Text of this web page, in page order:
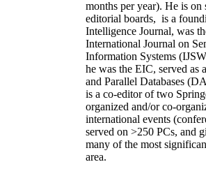
months per year). He is on
editorial boards, is a
Intelligence Journal, was
International Journal on
Information Systems
he was the EIC, served as
and Parallel Databases
is a co-editor of two
organized and/or co-
international events
served on >250 PCs, and
many of the most
area.